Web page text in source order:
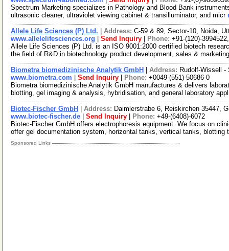
Spectrum Marketing specializes in Pathology and Blood Bank
ultrasonic cleaner, ultraviolet viewing cabinet & transilluminator, and micr
Allele Life Sciences (P) Ltd. Address: C-59 & 89, Sector-10, Noida,
www.allelelifesciences.org
Send Inquiry Phone: +91-(120)-
Allele Life Sciences (P) Ltd. is an ISO 9001:2000 certified biotech
the field of R&D in biotechnology product development, sales &
Biometra biomedizinische Analytik GmbH Address: Rudolf-Wissell
www.biometra.com
Send Inquiry Phone: +0049-(551)-50686-0
Biometra biomedizinische Analytik GmbH manufactures & delivers
blotting, gel imaging & analysis, hybridisation, and general laboratory
Biotec-Fischer GmbH Address: Daimlerstrabe 6, Reiskirchen 35447,
www.biotec-fischer.de
Send Inquiry Phone: +49-(6408)-6072
Biotec-Fischer GmbH offers electrophoresis equipment. We focus on
offer gel documentation system, horizontal tanks, vertical tanks, blotting
Sponsored Links